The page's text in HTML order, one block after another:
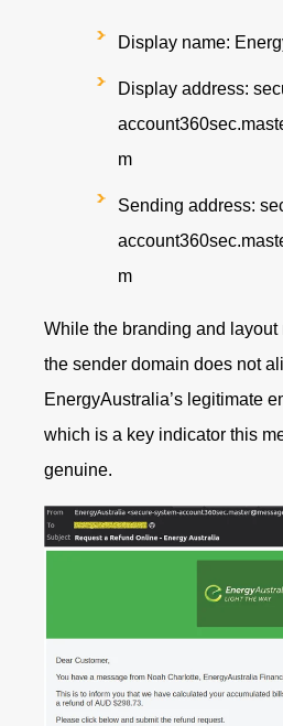
Display name:
Display address:
m
Sending address:
m
While the branding and
the sender domain does not
EnergyAustralia’s legitimate
which is a key indicator this
genuine.